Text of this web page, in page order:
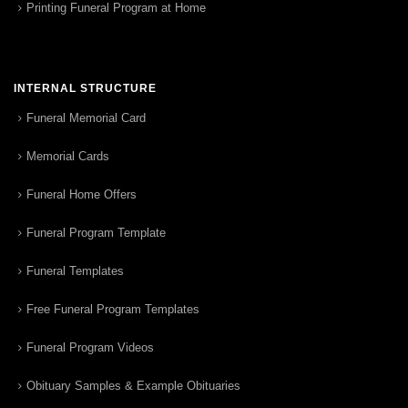
Printing Funeral Program at Home
INTERNAL STRUCTURE
Funeral Memorial Card
Memorial Cards
Funeral Home Offers
Funeral Program Template
Funeral Templates
Free Funeral Program Templates
Funeral Program Videos
Obituary Samples & Example Obituaries